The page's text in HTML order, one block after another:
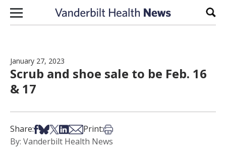
Skip to content
January 27, 2023
Scrub and shoe sale to be Feb. 16
& 17
Share:Share on Facebook
Share on Bsky
Share on X
Share on LinkedIn
Share via Email
Print:Print this article
By: Vanderbilt Health News